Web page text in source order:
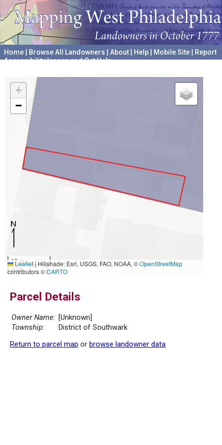
Home Browse All Landowners About Help Mobile Site
Report
Accessibility Issues and Get Help
+
−
10 m
30 ft
Leaflet|Hillshade: Esri, USGS, FAO, NOAA, ©OpenStreetMap
contributors ©CARTO
Parcel Details
Owner Name: [Unknown]
Township:
District of Southwark
Return to parcel map or browse landowner data